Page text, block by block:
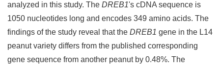
analyzed in this study. The DREB1's cDNA sequence is
1050 nucleotides long and encodes 349 amino acids. The
findings of the study reveal that the DREB1 gene in the L14
peanut variety differs from the published corresponding
gene sequence from another peanut by 0.48%. The